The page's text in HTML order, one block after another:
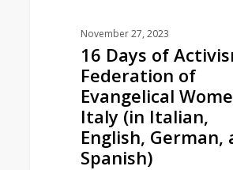
November 27, 2023
16 Days of
Federation of
Evangelical
Italy (in Italian,
English, German,
Spanish)